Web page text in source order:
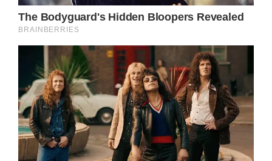
Kelli Tyler was expecting her fifth child at the
time. The young Oklahoman mother was
thrilled to become a mother for the seventh
time. She was frequently updating her
followers on her pregnancy.